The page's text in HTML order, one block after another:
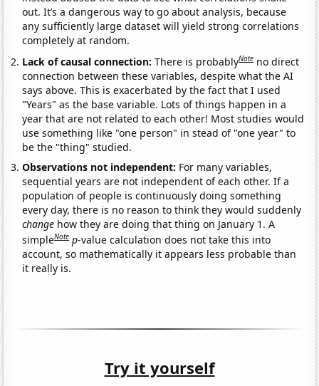
out. It’s a dangerous way to go about analysis, because
any sufficiently large dataset will yield strong correlations
completely at random.
Lack of causal connection:There is probablyNote no direct
connection between these variables, despite what the AI
says above. This is exacerbated by the fact that I used
"Years" as the base variable. Lots of things happen in a
year that are not related to each other! Most studies would
use something like "one person" in stead of "one year" to
be the "thing" studied.
Observations not independent: For many variables,
sequential years are not independent of each other. If a
population of people is continuously doing something
every day, there is no reason to think they would suddenly
change how they are doing that thing on January 1. A
simpleNote p-value calculation does not take this into
account, so mathematically it appears less probable than
it really is.
Try it yourself